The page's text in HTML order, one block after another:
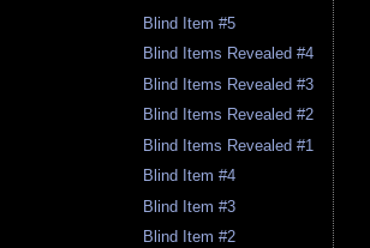
Blind Item #5
Blind Items Revealed #4
Blind Items Revealed #3
Blind Items Revealed #2
Blind Items Revealed #1
Blind Item #4
Blind Item #3
Blind Item #2